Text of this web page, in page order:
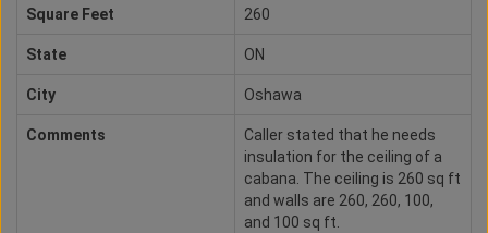
Square Feet 260
State ON
City Oshawa
Comments
Caller stated that he needs
insulation for the ceiling of a
cabana. The ceiling is 260 sq ft
and walls are 260, 260, 100,
and 100 sq ft.